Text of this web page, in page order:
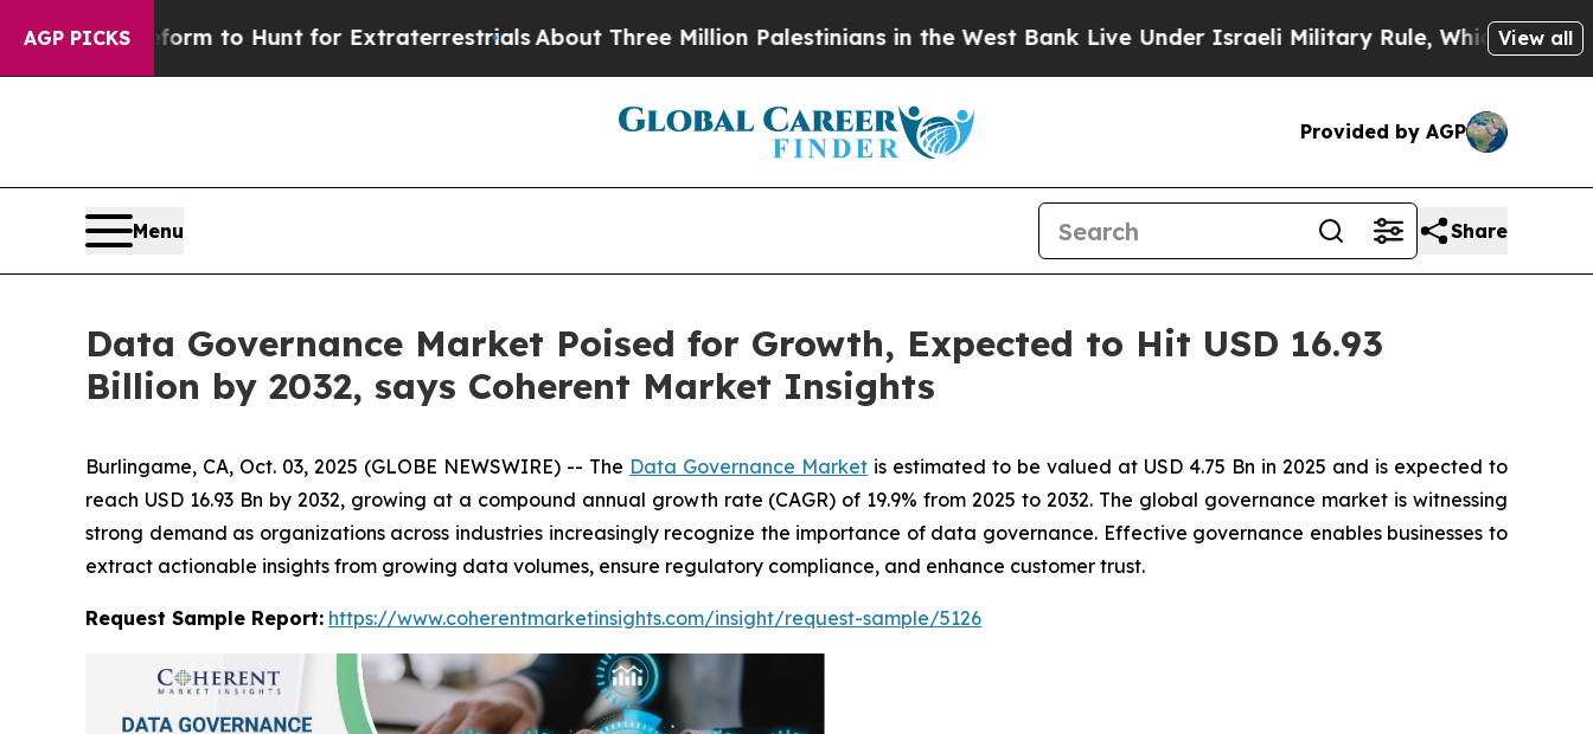
AGP PICKS
Lifeform to Hunt for ExtraterrestrialsAbout Three Million Palestinians in the West Bank Live Under Israeli Military Rule, Which Offers ThemView all
Provided by AGP
Menu Share
Data Governance Market Poised for Growth, Expected to Hit USD 16.93
Billion by 2032, says Coherent Market Insights
Burlingame, CA, Oct. 03, 2025 (GLOBE NEWSWIRE) -- The Data Governance Market is estimated to be valued at USD 4.75 Bn in 2025 and is expected to
reach USD 16.93 Bn by 2032, growing at a compound annual growth rate (CAGR) of 19.9% from 2025 to 2032. The global governance market is witnessing
strong demand as organizations across industries increasingly recognize the importance of data governance. Effective governance enables businesses to
extract actionable insights from growing data volumes, ensure regulatory compliance, and enhance customer trust.
Request Sample Report: https://www.coherentmarketinsights.com/insight/request-sample/5126